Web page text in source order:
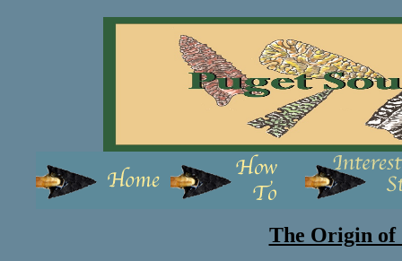
The Origin of